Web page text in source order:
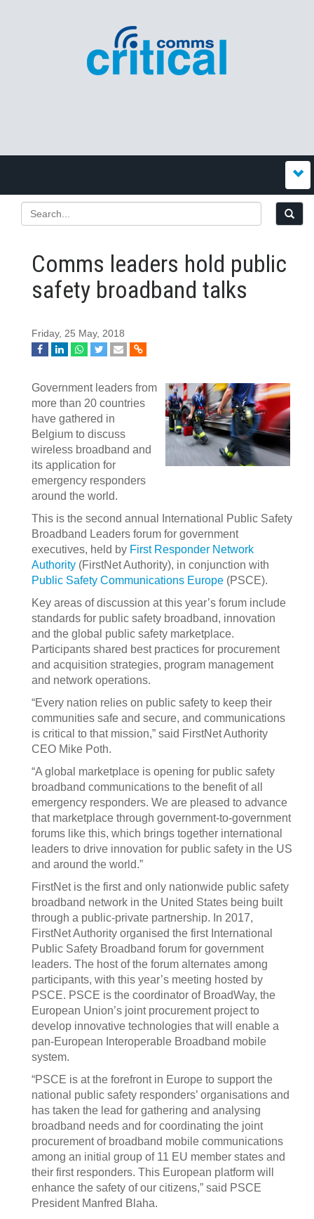
Comms leaders hold public
safety broadband talks
Friday, 25 May, 2018
Government leaders from
more than 20 countries
have gathered in
Belgium to discuss
wireless broadband and
its application for
emergency responders
around the world.
This is the second annual International Public Safety
Broadband Leaders forum for government
executives, held by First Responder Network
Authority (FirstNet Authority), in conjunction with
Public Safety Communications Europe (PSCE).
Key areas of discussion at this year’s forum include
standards for public safety broadband, innovation
and the global public safety marketplace.
Participants shared best practices for procurement
and acquisition strategies, program management
and network operations.
“Every nation relies on public safety to keep their
communities safe and secure, and communications
is critical to that mission,” said FirstNet Authority
CEO Mike Poth.
“A global marketplace is opening for public safety
broadband communications to the benefit of all
emergency responders. We are pleased to advance
that marketplace through government-to-government
forums like this, which brings together international
leaders to drive innovation for public safety in the US
and around the world.”
FirstNet is the first and only nationwide public safety
broadband network in the United States being built
through a public-private partnership. In 2017,
FirstNet Authority organised the first International
Public Safety Broadband forum for government
leaders. The host of the forum alternates among
participants, with this year’s meeting hosted by
PSCE. PSCE is the coordinator of BroadWay, the
European Union’s joint procurement project to
develop innovative technologies that will enable a
pan-European Interoperable Broadband mobile
system.
“PSCE is at the forefront in Europe to support the
national public safety responders’ organisations and
has taken the lead for gathering and analysing
broadband needs and for coordinating the joint
procurement of broadband mobile communications
among an initial group of 11 EU member states and
their first responders. This European platform will
enhance the safety of our citizens,” said PSCE
President Manfred Blaha.